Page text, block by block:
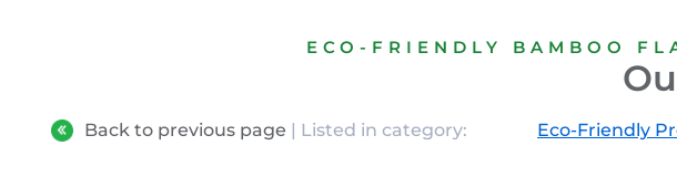
ECO-FRIENDLY BAMBOO
Back to previous page | Listed in category: Eco-Friendly